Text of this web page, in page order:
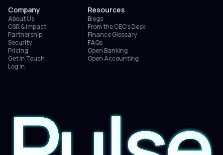
Company
About Us
CSR & Impact
Partnership
Security
Pricing
Get in Touch
Log in
Resources
Blogs
From the CEO’s Desk
Finance Glossary
FAQs
Open Banking
Open Accounting